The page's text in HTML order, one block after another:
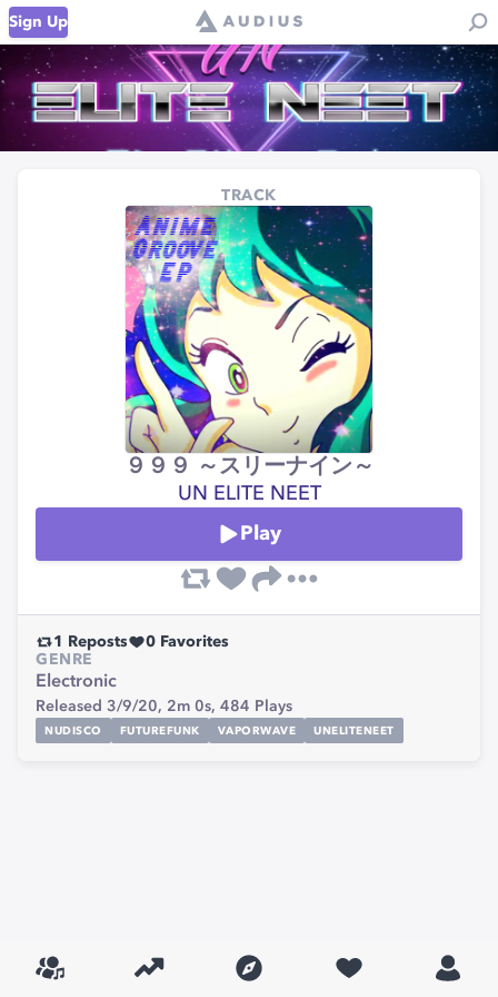
Sign Up
TRACK
９９９ ～スリーナイン～
UN ELITE NEET
Play
1 Reposts 0 Favorites
GENRE
Electronic
Released 3/9/20, 2m 0s, 484 Plays
NUDISCO FUTUREFUNK VAPORWAVE UNELITENEET